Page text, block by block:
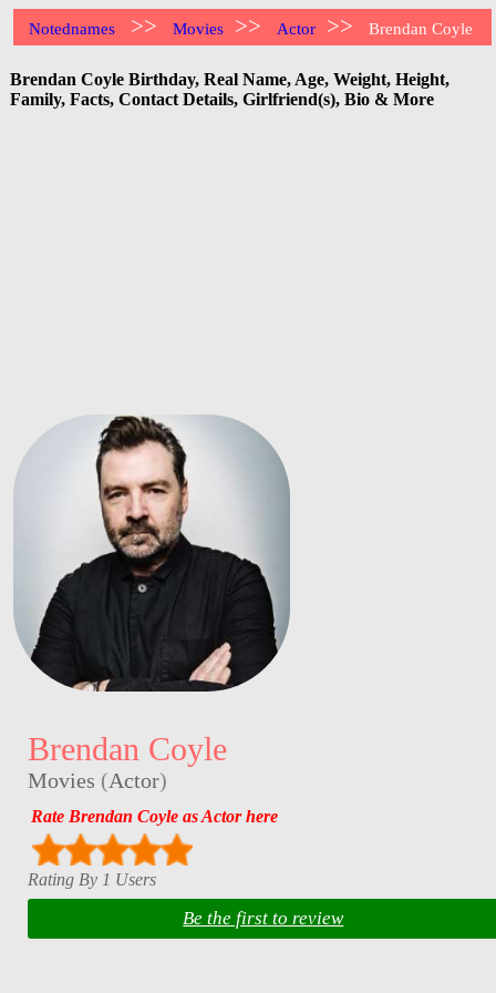
Notednames >> Movies >> Actor >> Brendan Coyle
Brendan Coyle Birthday, Real Name, Age, Weight, Height,
Family, Facts, Contact Details, Girlfriend(s), Bio & More
Brendan Coyle
Movies (Actor)
Rate Brendan Coyle as Actor here
Rating By 1 Users
Be the first to review